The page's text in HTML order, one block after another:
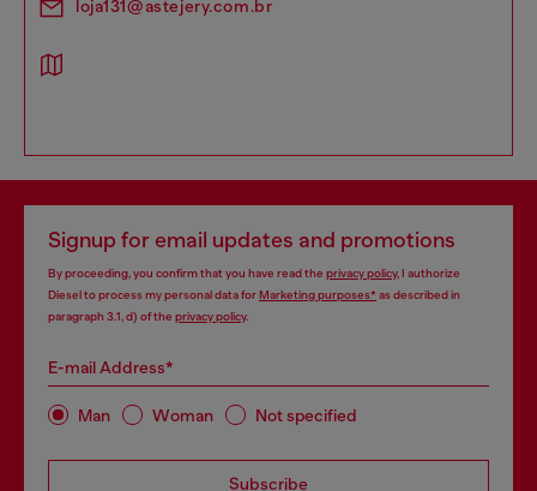
loja131@astejery.com.br
Signup for email updates and promotions
By proceeding, you confirm that you have read the privacy policy, I authorize
Diesel to process my personal data forMarketing purposes*as described in
paragraph 3.1, d) of the privacy policy.
E-mail Address*
Man Woman Not specified
Subscribe